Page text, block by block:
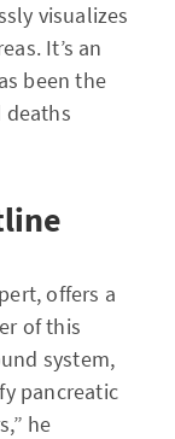
visualizes
It’s an
been the
deaths
offers a
of this
system,
pancreatic
he